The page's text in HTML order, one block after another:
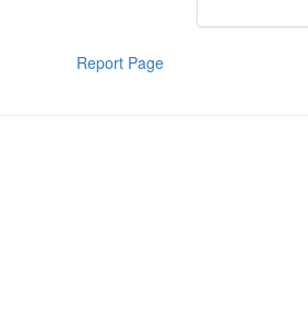
Report Page